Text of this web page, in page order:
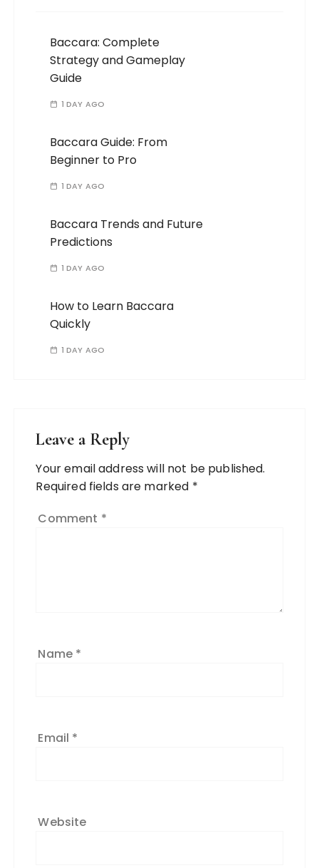
Baccara: Complete
Strategy and Gameplay
Guide
1 DAY AGO
Baccara Guide: From
Beginner to Pro
1 DAY AGO
Baccara Trends and Future
Predictions
1 DAY AGO
How to Learn Baccara
Quickly
1 DAY AGO
Leave a Reply
Your email address will not be published.
Required fields are marked *
Comment *
Name *
Email *
Website